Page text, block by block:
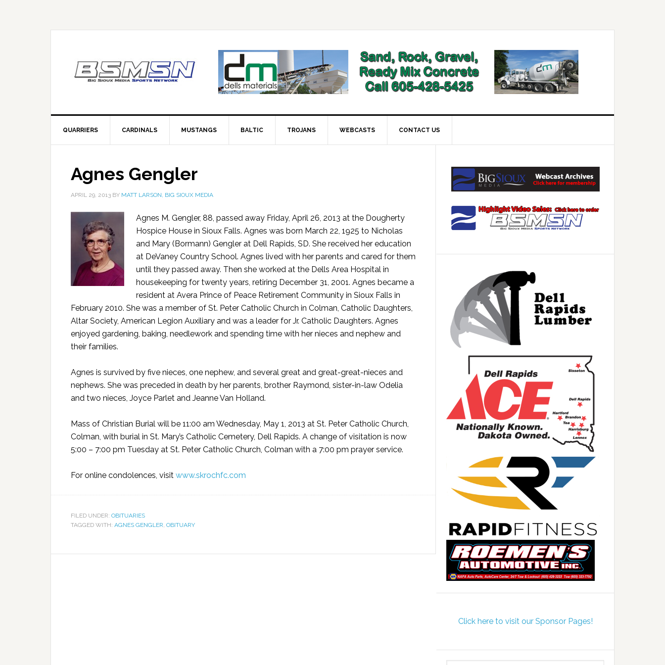
QUARRIERS CARDINALS MUSTANGS BALTIC TROJANS WEBCASTS CONTACT US
Agnes Gengler
APRIL 29, 2013 BY MATT LARSON, BIG SIOUX MEDIA
Agnes M. Gengler, 88, passed away Friday, April 26, 2013 at the Dougherty
Hospice House in Sioux Falls. Agnes was born March 22, 1925 to Nicholas
and Mary (Bormann) Gengler at Dell Rapids, SD. She received her education
at DeVaney Country School. Agnes lived with her parents and cared for them
until they passed away. Then she worked at the Dells Area Hospital in
housekeeping for twenty years, retiring December 31, 2001. Agnes became a
resident at Avera Prince of Peace Retirement Community in Sioux Falls in
February 2010. She was a member of St. Peter Catholic Church in Colman, Catholic Daughters,
Altar Society, American Legion Auxiliary and was a leader for Jr. Catholic Daughters. Agnes
enjoyed gardening, baking, needlework and spending time with her nieces and nephew and
their families.
Agnes is survived by five nieces, one nephew, and several great and great-great-nieces and
nephews. She was preceded in death by her parents, brother Raymond, sister-in-law Odelia
and two nieces, Joyce Parlet and Jeanne Van Holland.
Mass of Christian Burial will be 11:00 am Wednesday, May 1, 2013 at St. Peter Catholic Church,
Colman, with burial in St. Mary’s Catholic Cemetery, Dell Rapids. A change of visitation is now
5:00 – 7:00 pm Tuesday at St. Peter Catholic Church, Colman with a 7:00 pm prayer service.
For online condolences, visit www.skrochfc.com
FILED UNDER: OBITUARIES
TAGGED WITH: AGNES GENGLER, OBITUARY
Click here to visit our Sponsor Pages!